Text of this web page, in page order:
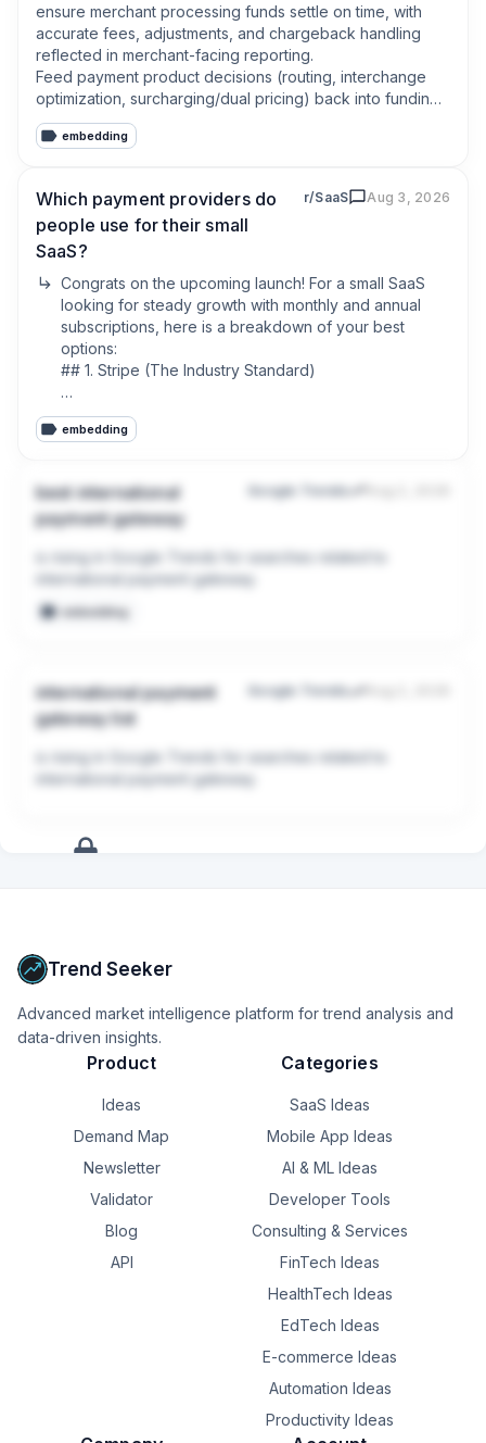
ensure merchant processing funds settle on time, with
accurate fees, adjustments, and chargeback handling
reflected in merchant-facing reporting.
Feed payment product decisions (routing, interchange
optimization, surcharging/dual pricing) back into funding
and remittance workflows so merchant payouts stay
predictable and explainable.
embedding
Which payment providers do
people use for their small
SaaS?
r/SaaS Aug 3, 2026
Congrats on the upcoming launch! For a small SaaS
looking for steady growth with monthly and annual
subscriptions, here is a breakdown of your best
options:
## 1. Stripe (The Industry Standard)
* Pros: Incredible documentation, native subscription
management (Stripe Billing), and seamless scaling.
and filing global sales tax/VAT.
* Fees: 2.9% + $0.30 per transaction.
## 2. Lemon Squeezy or Paddle (Merchant of Record
Providers)
headaches for a small team.
* Cons: Slightly higher fees, and you have slightly less
* Fees: Usually around 5% + $0.50 per transaction.
Prioritize ease of integration over optimizing for a 1-
* Choose Lemon Squeezy or Paddle if you want a
compliance so you can focus purely on building.
embedding
best international
payment gateway
Google Trends
is rising in Google Trends for searches related to
international payment gateway.
embedding
international payment
gateway list
Google Trends
is rising in Google Trends for searches related to
international payment gateway.
Trend Seeker
Advanced market intelligence platform for trend analysis and
data-driven insights.
Product
Ideas
Demand Map
Newsletter
Validator
Blog
API
Categories
SaaS Ideas
Mobile App Ideas
AI & ML Ideas
Developer Tools
Consulting & Services
FinTech Ideas
HealthTech Ideas
EdTech Ideas
E-commerce Ideas
Automation Ideas
Productivity Ideas